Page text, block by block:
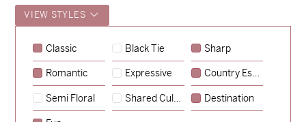
VIEW STYLES
Classic Black Tie Sharp
Romantic Expressive Country Escape
Semi Floral Shared Culture Destination
Sycamore→
Emily & Tommy →